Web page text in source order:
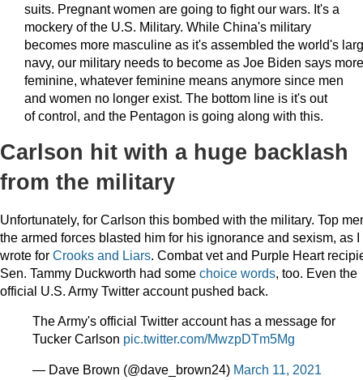
suits. Pregnant women are going to fight our wars. It's a
mockery of the U.S. Military. While China's military
becomes more masculine as it's assembled the world's
navy, our military needs to become as Joe Biden says more
feminine, whatever feminine means anymore since men
and women no longer exist. The bottom line is it's out
of control, and the Pentagon is going along with this.
Carlson hit with a huge backlash
from the military
Unfortunately, for Carlson this bombed with the military. Top
the armed forces blasted him for his ignorance and sexism, as I
wrote for Crooks and Liars. Combat vet and Purple Heart
Sen. Tammy Duckworth had some choice words, too. Even the
official U.S. Army Twitter account pushed back.
The Army's official Twitter account has a message for
Tucker Carlson pic.twitter.com/MwzpDTm5Mg
— Dave Brown (@dave_brown24) March 11, 2021